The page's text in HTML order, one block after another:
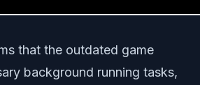
that the outdated game
background running tasks,